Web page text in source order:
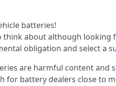
batteries!
think about although
obligation and select a
are harmful content and
for battery dealers close to